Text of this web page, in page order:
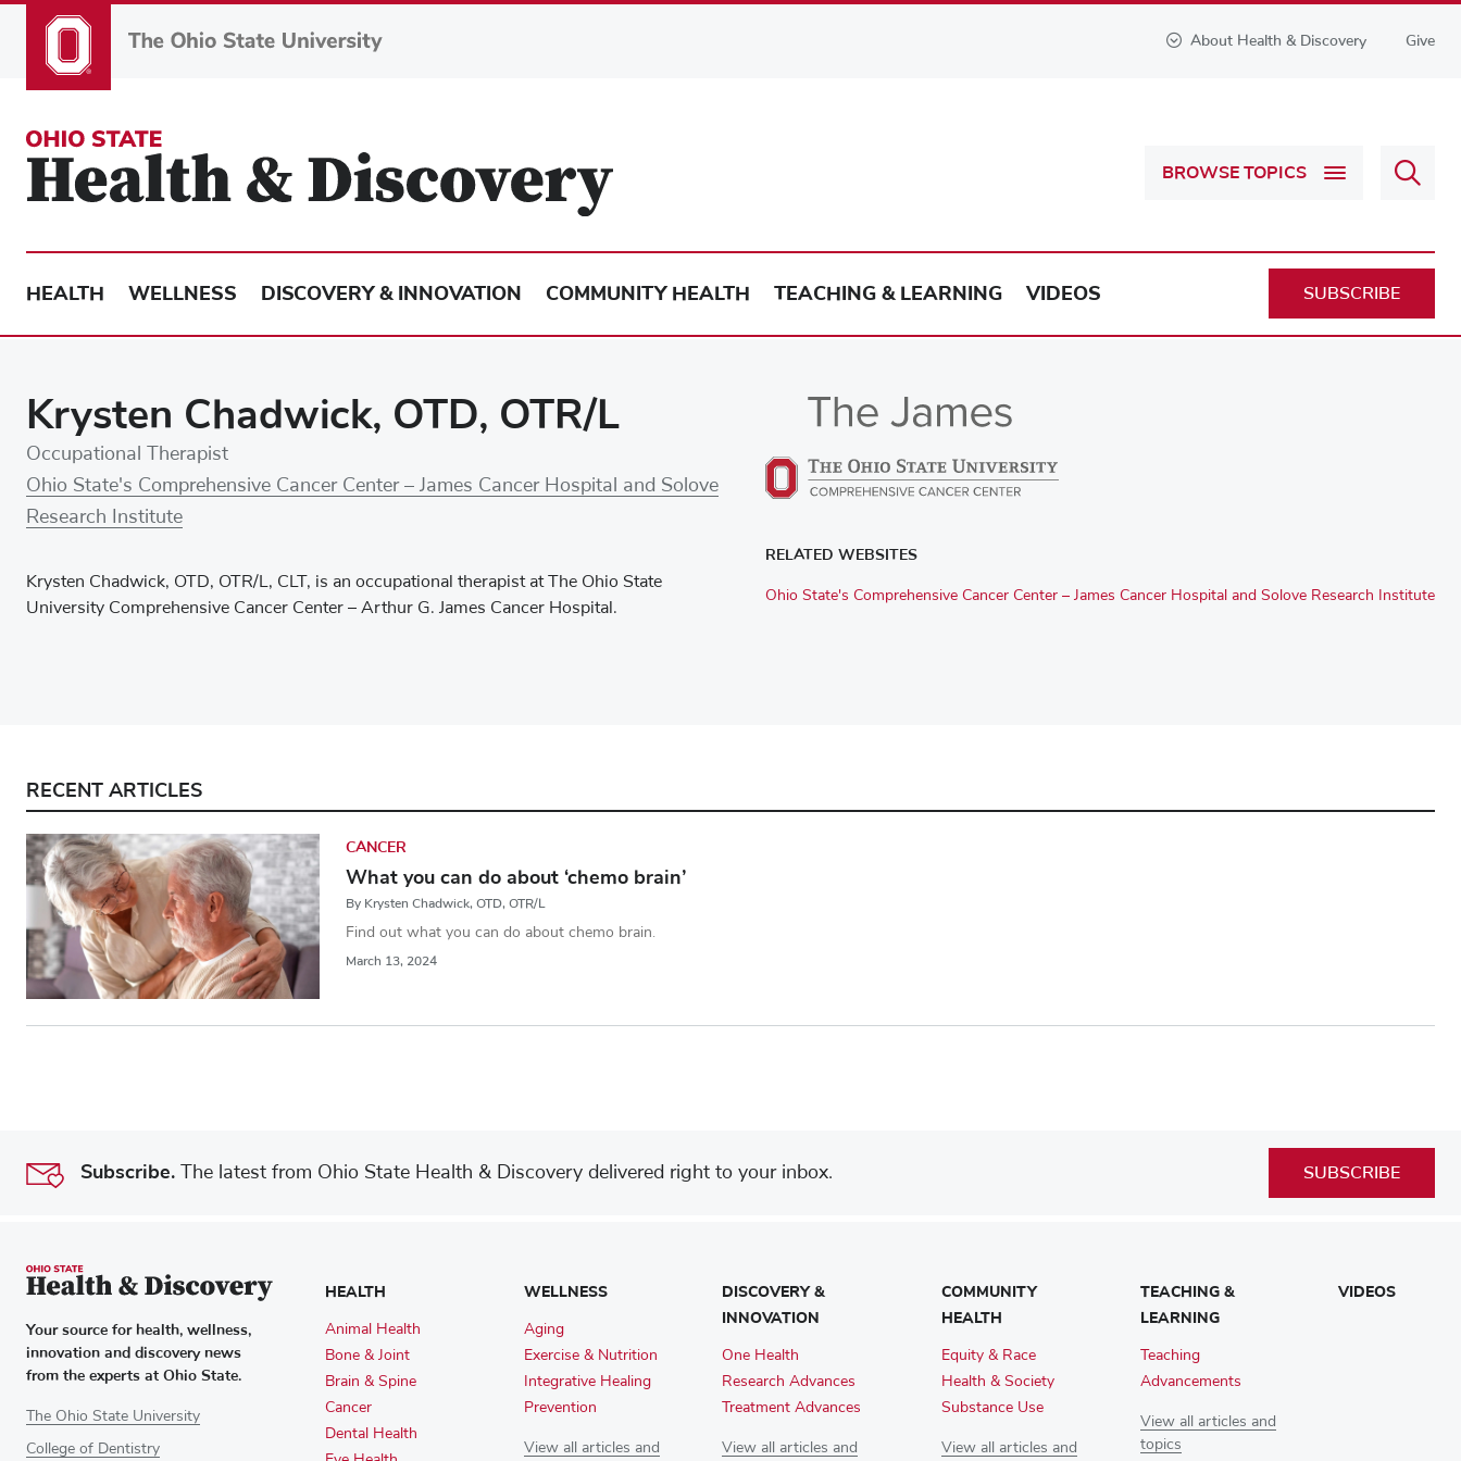
to
About Health & Discovery Give
BROWSE TOPICS
&
HEALTH WELLNESS DISCOVERY & INNOVATION COMMUNITY HEALTH TEACHING & LEARNING VIDEOS SUBSCRIBE
Krysten Chadwick, OTD, OTR/L
Occupational Therapist
Ohio State's Comprehensive Cancer Center – James Cancer Hospital and Solove
Research Institute
Krysten Chadwick, OTD, OTR/L, CLT, is an occupational therapist at The Ohio State
University Comprehensive Cancer Center – Arthur G. James Cancer Hospital.
RELATED WEBSITES
Ohio State's Comprehensive Cancer Center – James Cancer Hospital and Solove Research Institute
RECENT ARTICLES
CANCER
What you can do about ‘chemo brain’
By Krysten Chadwick, OTD, OTR/L
Find out what you can do about chemo brain.
March 13, 2024
Subscribe. The latest from Ohio State Health & Discovery delivered right to your inbox. SUBSCRIBE
Your source for health, wellness,
innovation and discovery news
from the experts at Ohio State.
The Ohio State University
College of Dentistry
HEALTH
Animal Health
Bone & Joint
Brain & Spine
Cancer
Dental Health
WELLNESS
Aging
Exercise & Nutrition
Integrative Healing
Prevention
View all articles and
DISCOVERY &
INNOVATION
One Health
Research Advances
Treatment Advances
View all articles and
COMMUNITY
HEALTH
Equity & Race
Health & Society
Substance Use
View all articles and
TEACHING &
LEARNING
Teaching
Advancements
View all articles and
topics
VIDEOS